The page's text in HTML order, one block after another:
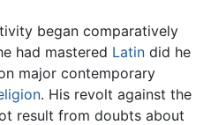
began comparatively
had mastered Latin did he
major contemporary
. His revolt against the
result from doubts about